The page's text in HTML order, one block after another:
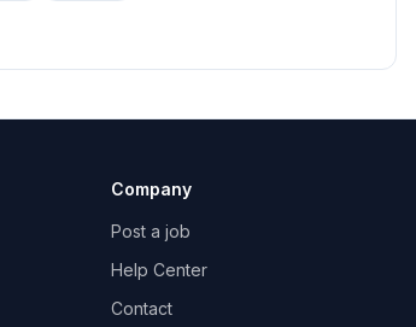
Company
Post a job
Help Center
Contact